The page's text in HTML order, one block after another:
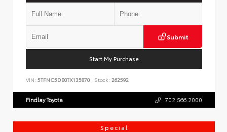
Submit
Start My Purchase
VIN: 5TFNC5DB0TX135870 Stock: 262592
Findlay Toyota 702.566.2000
Special